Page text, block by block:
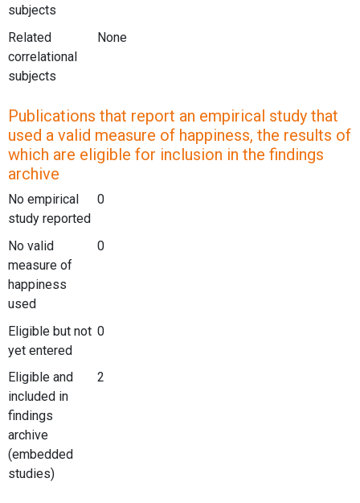
subjects
Related
correlational
subjects
None
Publications that report an empirical study that
used a valid measure of happiness, the results of
which are eligible for inclusion in the findings
archive
No empirical
study reported
0
No valid
measure of
happiness
used
0
Eligible but not
yet entered
0
Eligible and
included in
findings
archive
(embedded
studies)
2